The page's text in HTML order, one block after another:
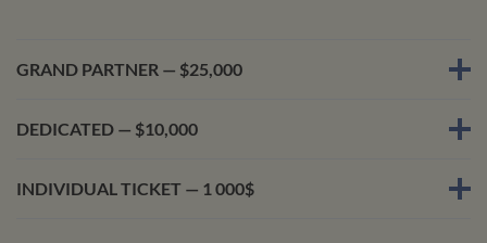
GRAND PARTNER — $25,000
DEDICATED — $10,000
INDIVIDUAL TICKET — 1 000$